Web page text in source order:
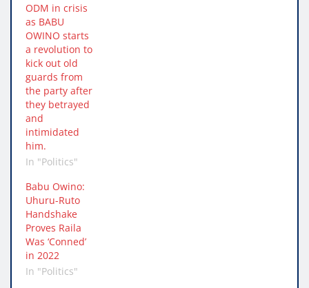
ODM in crisis
as BABU
OWINO starts
a revolution to
kick out old
guards from
the party after
they betrayed
and
intimidated
him.
In "Politics"
Babu Owino:
Uhuru-Ruto
Handshake
Proves Raila
Was ‘Conned’
in 2022
In "Politics"